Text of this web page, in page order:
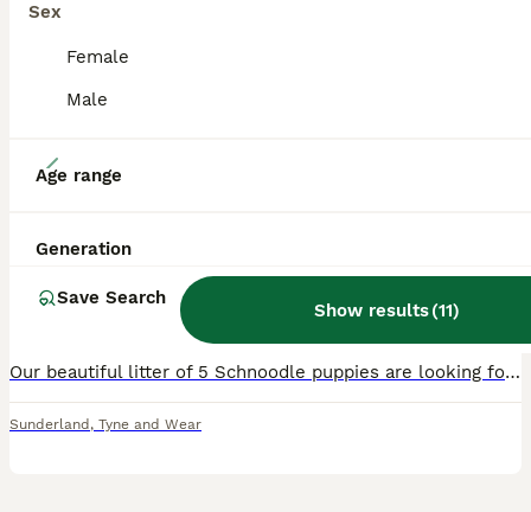
Sex
Female
Male
Age range
Generation
Save Search
Show results(11)
6 weeks 2 3£1,000
Our beautiful litter of 5 Schnoodle puppies are looking for loving forever homes and will be ready to leave on 24th August. These gorgeous puppies have been lovingly raised in our family home, where t
Sunderland , Tyne and Wear